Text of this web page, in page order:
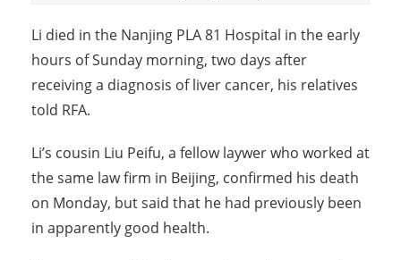
Li died in the Nanjing PLA 81 Hospital in the early
hours of Sunday morning, two days after
receiving a diagnosis of liver cancer, his relatives
told RFA.
Li’s cousin Liu Peifu, a fellow laywer who worked at
the same law firm in Beijing, confirmed his death
on Monday, but said that he had previously been
in apparently good health.